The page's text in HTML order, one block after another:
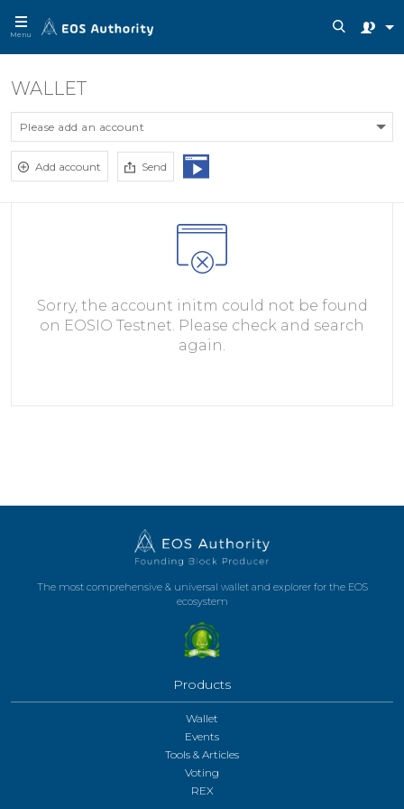
Menu
WALLET
Please add an account
Add account Send
Sorry, the account initm could not be found
on EOSIO Testnet. Please check and search
again.
The most comprehensive & universal wallet and explorer for the EOS
ecosystem
Products
Wallet
Events
Tools & Articles
Voting
REX